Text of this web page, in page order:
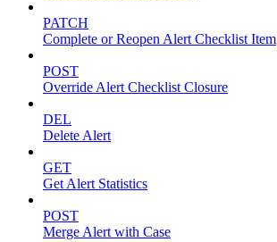
PATCH
Complete or Reopen Alert Checklist Item
POST
Override Alert Checklist Closure
DEL
Delete Alert
GET
Get Alert Statistics
POST
Merge Alert with Case